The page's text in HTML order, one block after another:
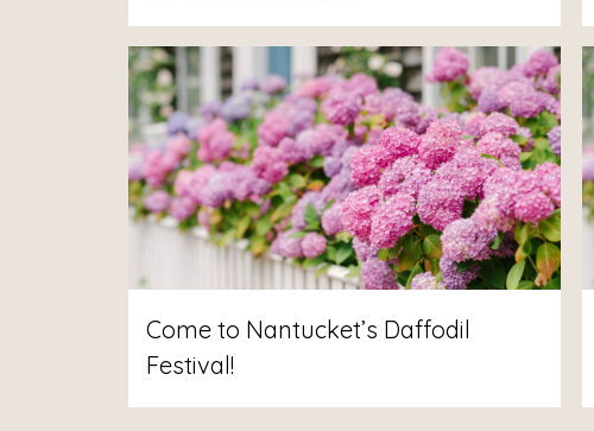
Come to Nantucket’s Daffodil
Festival!